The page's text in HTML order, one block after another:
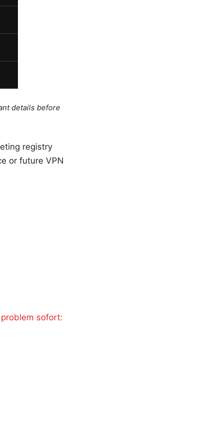
details before
registry
or future VPN
sofort: